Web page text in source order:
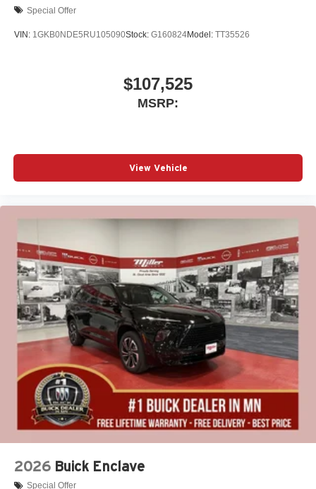
Special Offer
VIN: 1GKB0NDE5RU105090Stock: G160824Model: TT35526
$107,525
MSRP:
View Vehicle
2026 Buick Enclave
Special Offer